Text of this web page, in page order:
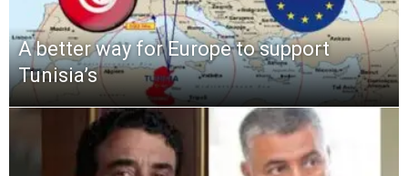
A better way for Europe to support
Tunisia’s